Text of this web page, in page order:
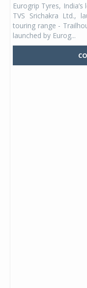
Eurogrip Tyres,
TVS Srichakra Ltd.,
touring range -
launched by Eurog...